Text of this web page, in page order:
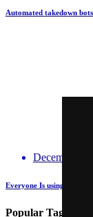
Automated takedown
December 14,
Everyone Is using GenAI
Popular Tags: